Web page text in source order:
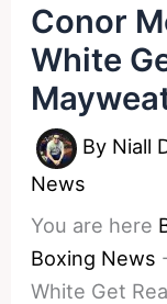
Conor
White
By Niall
News
You are here
Boxing News
White Get